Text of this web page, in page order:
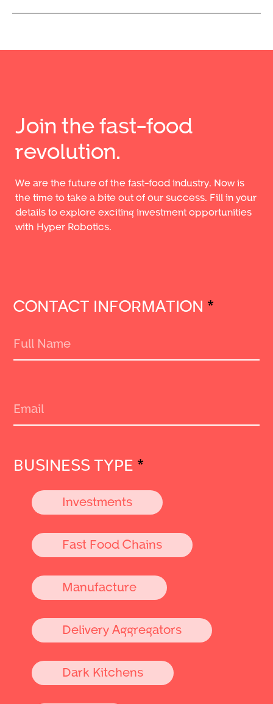
Join the fast-food
revolution.
We are the future of the fast-food industry. Now is
the time to take a bite out of our success. Fill in your
details to explore exciting investment opportunities
with Hyper Robotics.
CONTACT INFORMATION *
BUSINESS TYPE *
Investments
Fast Food Chains
Manufacture
Delivery Aggregators
Dark Kitchens